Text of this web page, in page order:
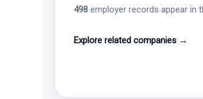
498 employer records appear in
Explore related companies →